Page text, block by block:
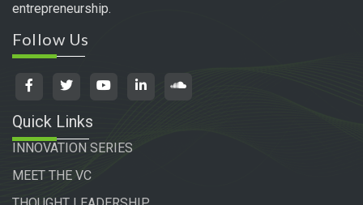
entrepreneurship.
Follow Us
Quick Links
INNOVATION SERIES
MEET THE VC